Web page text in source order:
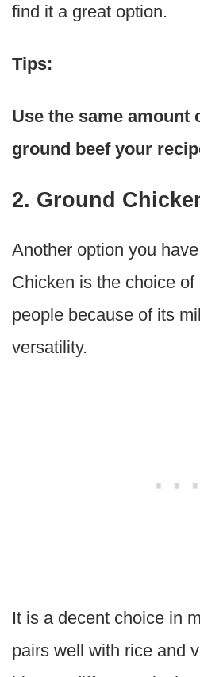
find it a great option.
Tips:
Use the same amount
ground beef your
2. Ground
Another option you
Chicken is the choice
people because of its
versatility.
It is a decent choice in
pairs well with rice and